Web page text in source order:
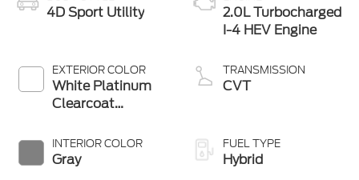
4D Sport Utility
EXTERIOR COLOR
White Platinum
Clearcoat
INTERIOR COLOR
Gray
2.0L Turbocharged
I-4 HEV Engine
TRANSMISSION
CVT
FUEL TYPE
Hybrid